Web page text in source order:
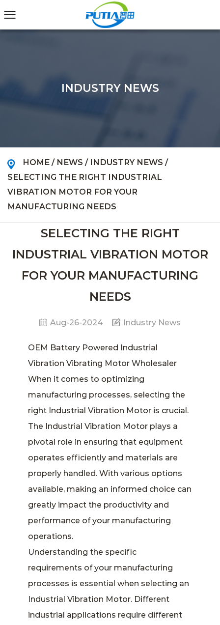
INDUSTRY NEWS
HOME / NEWS / INDUSTRY NEWS /
SELECTING THE RIGHT INDUSTRIAL
VIBRATION MOTOR FOR YOUR
MANUFACTURING NEEDS
SELECTING THE RIGHT
INDUSTRIAL VIBRATION MOTOR
FOR YOUR MANUFACTURING
NEEDS
Aug-26-2024 Industry News
OEM Battery Powered Industrial
Vibration Vibrating Motor Wholesaler
When it comes to optimizing
manufacturing processes, selecting the
right Industrial Vibration Motoris crucial.
The Industrial Vibration Motor plays a
pivotal role in ensuring that equipment
operates efficiently and materials are
properly handled. With various options
available, making an informed choice can
greatly impact the productivity and
performance of your manufacturing
operations.
Understanding the specific
requirements of your manufacturing
processes is essential when selecting an
Industrial Vibration Motor. Different
industrial applications require different